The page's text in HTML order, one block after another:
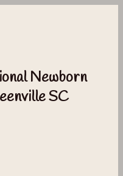
Newborn
SC